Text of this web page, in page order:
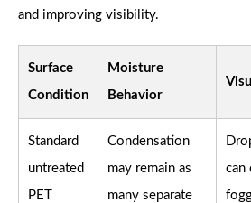
and improving visibility.
Surface
Condition
Moisture
Behavior
Standard
untreated
PET
Condensation
may remain as
many separate
can